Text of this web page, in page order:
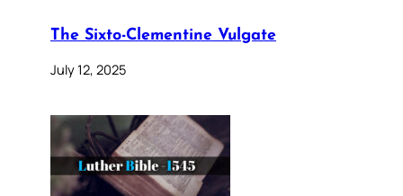
The Sixto-Clementine Vulgate
July 12, 2025